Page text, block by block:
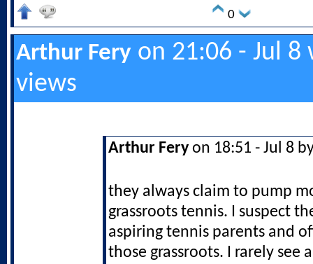
0
Arthur Fery on 21:06 - Jul 8
views
Arthur Fery on 18:51 - Jul 8
they always claim to pump
grassroots tennis. I suspect
aspiring tennis parents and
those grassroots. I rarely see